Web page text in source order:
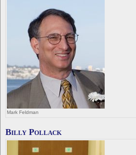
Mark Feldman
Billy Pollack